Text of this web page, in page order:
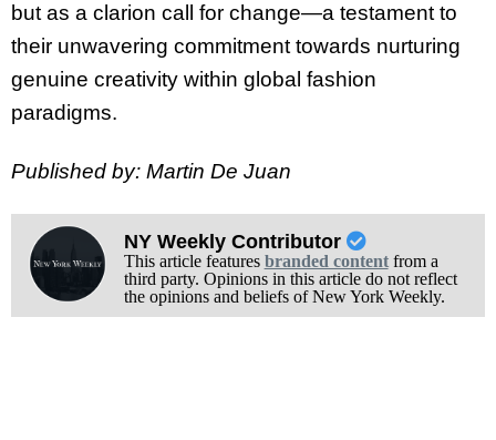
but as a clarion call for change—a testament to
their unwavering commitment towards nurturing
genuine creativity within global fashion
paradigms.
Published by: Martin De Juan
NY Weekly Contributor
This article features branded contentfrom a
third party. Opinions in this article do not reflect
the opinions and beliefs of New York Weekly.